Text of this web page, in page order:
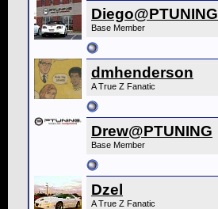
Diego@PTUNING
Base Member
dmhenderson
A True Z Fanatic
Drew@PTUNING
Base Member
Dzel
A True Z Fanatic